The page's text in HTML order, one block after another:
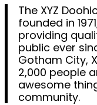
The XYZ
founded in
providing
public ever
Gotham City,
2,000 people
awesome
community.